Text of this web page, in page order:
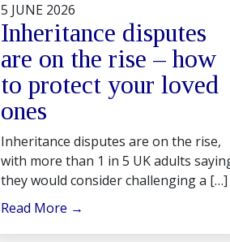
5 JUNE 2026
Inheritance disputes
are on the rise – how
to protect your loved
ones
Inheritance disputes are on the rise,
with more than 1 in 5 UK adults
they would consider challenging a […]
Read More →